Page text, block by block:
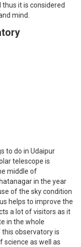
it is considered
mind.
to do in Udaipur
telescope is
middle of
in the year
of the sky condition
helps to improve the
a lot of visitors as it
in the whole
observatory is
science as well as